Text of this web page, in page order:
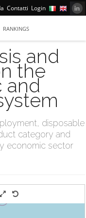
Contatti Login
RANKINGS
and
the
and
disposable
category and
economic sector